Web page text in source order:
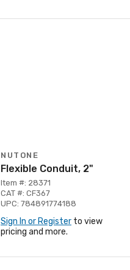
NUTONE
Flexible Conduit, 2"
Item #: 28371
CAT #: CF367
UPC: 784891774188
Sign In or Register to view
pricing and more.